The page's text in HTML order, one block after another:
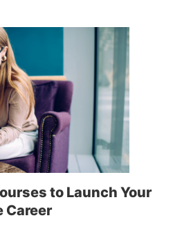
to Launch Your
Career